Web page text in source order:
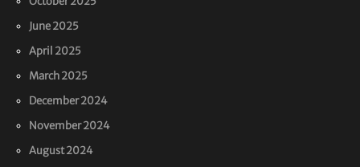
June 2025
April 2025
March 2025
December 2024
November 2024
August 2024